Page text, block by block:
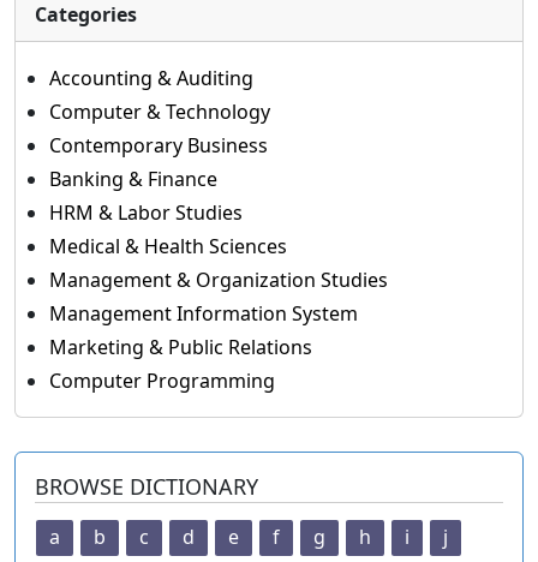
Categories
Accounting & Auditing
Computer & Technology
Contemporary Business
Banking & Finance
HRM & Labor Studies
Medical & Health Sciences
Management & Organization Studies
Management Information System
Marketing & Public Relations
Computer Programming
BROWSE DICTIONARY
a b c d e f g h i
j